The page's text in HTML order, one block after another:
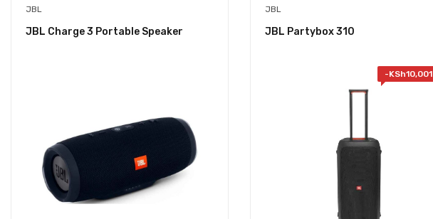
JBL
JBL Charge 3 Portable Speaker
JBL
JBL Partybox 310
-KSh